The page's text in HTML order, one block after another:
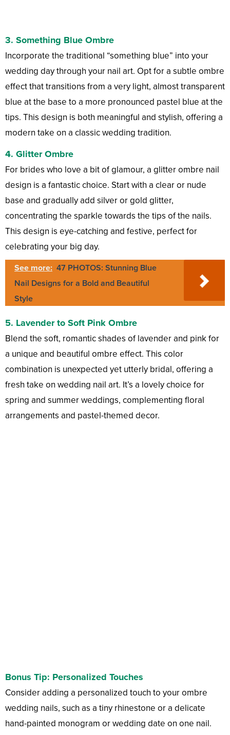
3. Something Blue Ombre
Incorporate the traditional “something blue” into your
wedding day through your nail art. Opt for a subtle ombre
effect that transitions from a very light, almost transparent
blue at the base to a more pronounced pastel blue at the
tips. This design is both meaningful and stylish, offering a
modern take on a classic wedding tradition.
4. Glitter Ombre
For brides who love a bit of glamour, a glitter ombre nail
design is a fantastic choice. Start with a clear or nude
base and gradually add silver or gold glitter,
concentrating the sparkle towards the tips of the nails.
This design is eye-catching and festive, perfect for
celebrating your big day.
See more: 47 PHOTOS: Stunning Blue
Nail Designs for a Bold and Beautiful
Style
5. Lavender to Soft Pink Ombre
Blend the soft, romantic shades of lavender and pink for
a unique and beautiful ombre effect. This color
combination is unexpected yet utterly bridal, offering a
fresh take on wedding nail art. It’s a lovely choice for
spring and summer weddings, complementing floral
arrangements and pastel-themed decor.
Bonus Tip: Personalized Touches
Consider adding a personalized touch to your ombre
wedding nails, such as a tiny rhinestone or a delicate
hand-painted monogram or wedding date on one nail.